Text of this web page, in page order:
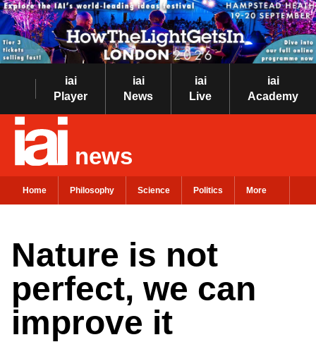
iai
Player
iai
News
iai
Live
iai
Academy
news
Home Philosophy Science Politics More
Nature is not
perfect, we can
improve it